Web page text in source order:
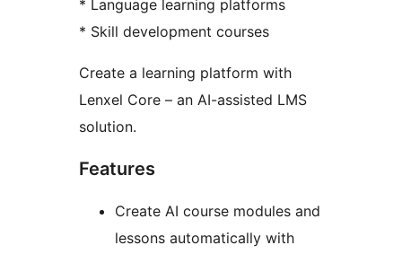
* Language learning platforms
* Skill development courses
Create a learning platform with
Lenxel Core – an AI-assisted LMS
solution.
Features
Create AI course modules and
lessons automatically with